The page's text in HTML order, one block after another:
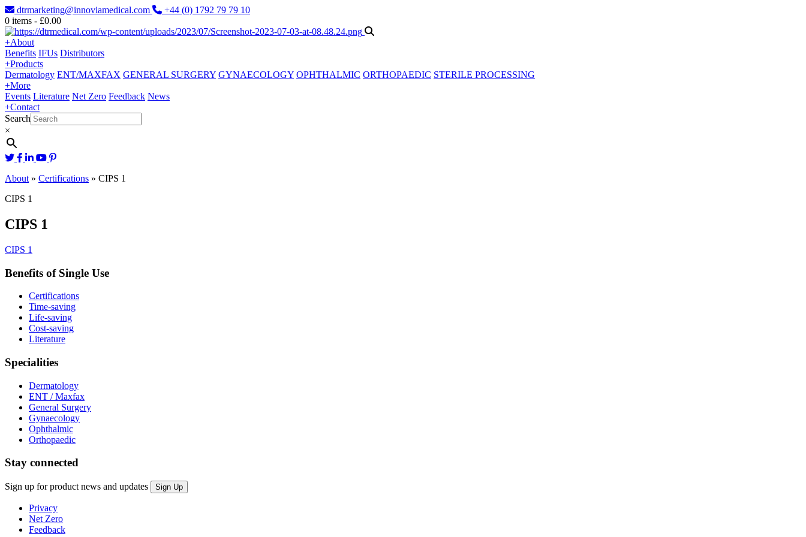
dtrmarketing@innoviamedical.com
+44 (0) 1792 79 79 10
0 items - £0.00
+About
Benefits IFUs Distributors
+Products
Dermatology ENT/MAXFAX GENERAL SURGERY GYNAECOLOGY OPHTHALMIC ORTHOPAEDIC STERILE PROCESSING
+More
Events Literature Net Zero Feedback News
+Contact
Search
×
About » Certifications » CIPS 1
CIPS 1
CIPS 1
CIPS 1
Benefits of Single Use
Certifications
Time-saving
Life-saving
Cost-saving
Literature
Specialities
Dermatology
ENT / Maxfax
General Surgery
Gynaecology
Ophthalmic
Orthopaedic
Stay connected
Sign up for product news and updates
Privacy
Net Zero
Feedback